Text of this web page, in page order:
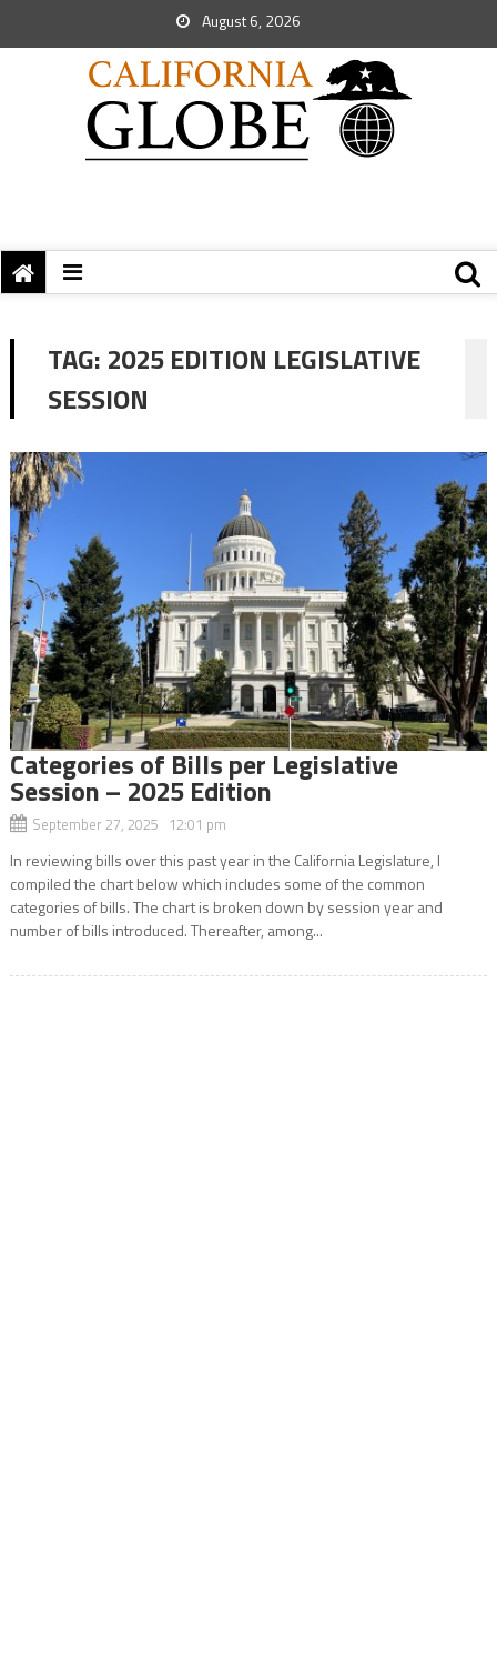
August 6, 2026
TAG: 2025 EDITION LEGISLATIVE
SESSION
Categories of Bills per Legislative
Session – 2025 Edition
September 27, 2025 12:01 pm
In reviewing bills over this past year in the California Legislature, I
compiled the chart below which includes some of the common
categories of bills. The chart is broken down by session year and
number of bills introduced. Thereafter, among...